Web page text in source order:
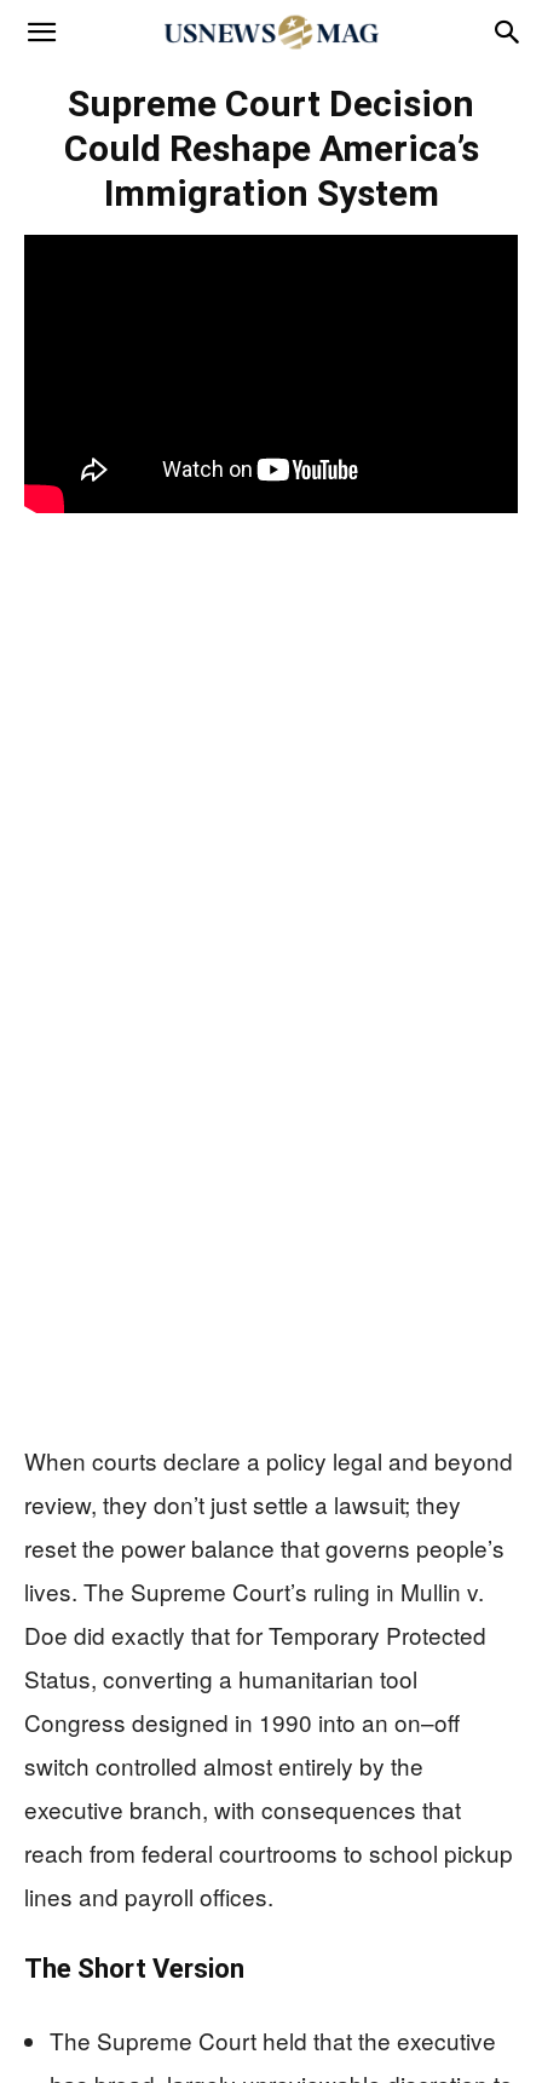
Supreme Court Decision
Could Reshape America’s
Immigration System
When courts declare a policy legal and beyond
review, they don’t just settle a lawsuit; they
reset the power balance that governs people’s
lives. The Supreme Court’s ruling in Mullin v.
Doe did exactly that for Temporary Protected
Status, converting a humanitarian tool
Congress designed in 1990 into an on–off
switch controlled almost entirely by the
executive branch, with consequences that
reach from federal courtrooms to school pickup
lines and payroll offices.
The Short Version
The Supreme Court held that the executive